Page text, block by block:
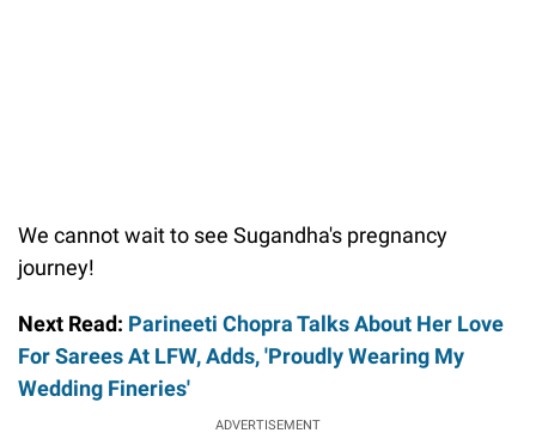
We cannot wait to see Sugandha's pregnancy
journey!
Next Read: Parineeti Chopra Talks About Her Love
For Sarees At LFW, Adds, 'Proudly Wearing My
Wedding Fineries'
ADVERTISEMENT